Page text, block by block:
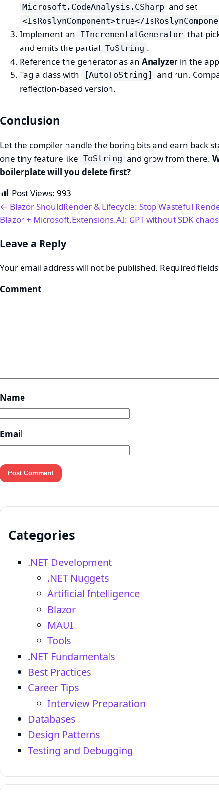
Microsoft.CodeAnalysis.CSharp and set
<IsRoslynComponent>true</
Implement an IIncrementalGenerator that
and emits the partial ToString .
Reference the generator as an Analyzer in the
Tag a class with
[AutoToString]
and run.
reflection-based version.
Conclusion
Let the compiler handle the boring bits and earn back
one tiny feature like ToString and grow from there.
boilerplate will you delete first?
Post Views: 993
← Blazor ShouldRender & Lifecycle: Stop Wasteful
Blazor + Microsoft.Extensions.AI: GPT without SDK
Leave a Reply
Your email address will not be published. Required
Comment
Name
Email
Categories
.NET Development
.NET Nuggets
Artificial Intelligence
Blazor
MAUI
Tools
.NET Fundamentals
Best Practices
Career Tips
Interview Preparation
Databases
Design Patterns
Testing and Debugging